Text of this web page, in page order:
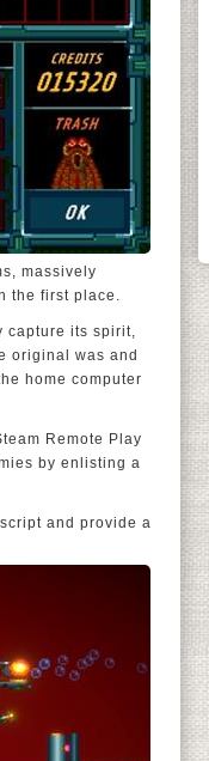
massively
the first place.
capture its spirit,
original was and
home computer
Remote Play
by enlisting a
and provide a